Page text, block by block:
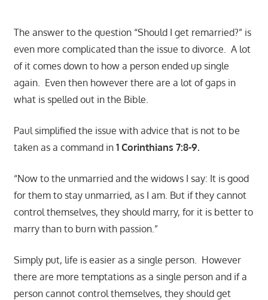
World
The answer to the question “Should I get remarried?” is
even more complicated than the issue to divorce. A lot
of it comes down to how a person ended up single
again. Even then however there are a lot of gaps in
what is spelled out in the Bible.
Paul simplified the issue with advice that is not to be
taken as a command in 1 Corinthians 7:8-9.
“Now to the unmarried and the widows I say: It is good
for them to stay unmarried, as I am. But if they cannot
control themselves, they should marry, for it is better to
marry than to burn with passion.”
Simply put, life is easier as a single person. However
there are more temptations as a single person and if a
person cannot control themselves, they should get